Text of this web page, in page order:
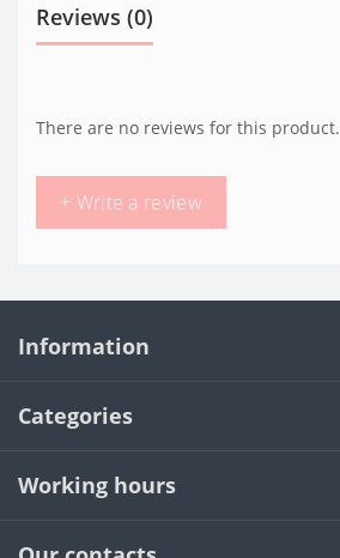
Reviews (0)
There are no reviews for this product.
+ Write a review
Information
Categories
Working hours